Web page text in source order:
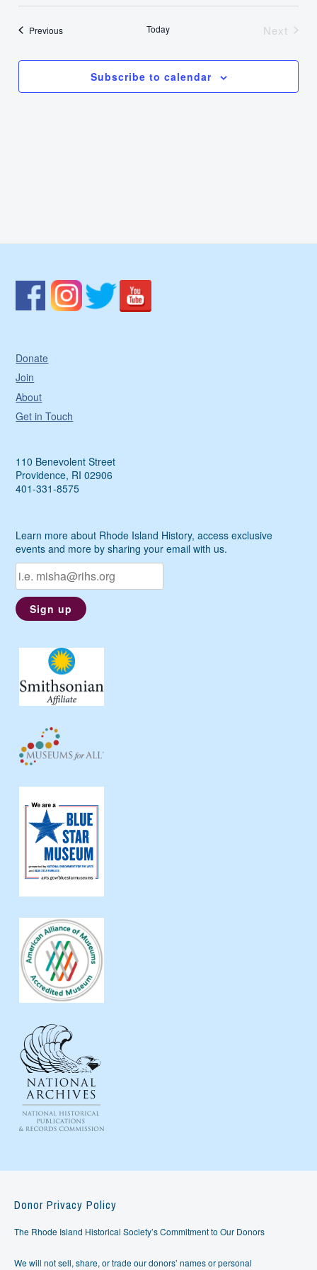
Select
date.PreviousEvents Today
Next
Subscribe to calendar
Donate
Join
About
Get in Touch
110 Benevolent Street
Providence, RI 02906
401-331-8575
Learn more about Rhode Island History, access exclusive
events and more by sharing your email with us.
Donor Privacy Policy
The Rhode Island Historical Society’s Commitment to Our Donors
We will not sell, share, or trade our donors’ names or personal